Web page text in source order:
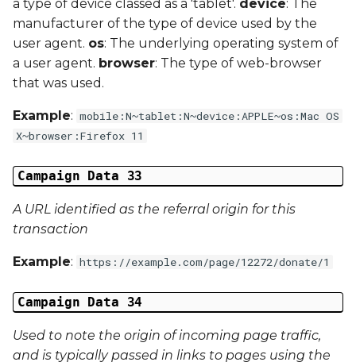
a type of device classed as a 'tablet'. device: The
manufacturer of the type of device used by the
user agent. os: The underlying operating system of
a user agent. browser: The type of web-browser
that was used.
Example: mobile:N~tablet:N~device:APPLE~os:Mac OS
X~browser:Firefox 11
Campaign Data 33
A URL identified as the referral origin for this
transaction
Example: https://example.com/page/12272/donate/1
Campaign Data 34
Used to note the origin of incoming page traffic,
and is typically passed in links to pages using the